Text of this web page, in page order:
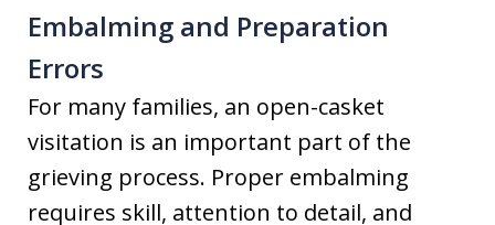
Embalming and Preparation
Errors
For many families, an open-casket
visitation is an important part of the
grieving process. Proper embalming
requires skill, attention to detail, and